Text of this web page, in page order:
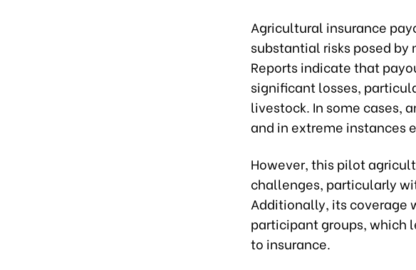
Agricultural insurance
substantial risks posed by
Reports indicate that
significant losses,
livestock. In some cases,
and in extreme instances
However, this pilot
challenges, particularly
Additionally, its coverage
participant groups, which
to insurance.